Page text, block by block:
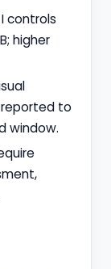
controls
higher
to
window.